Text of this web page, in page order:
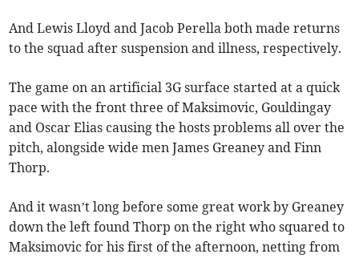
And Lewis Lloyd and Jacob Perella both made returns
to the squad after suspension and illness, respectively.
The game on an artificial 3G surface started at a quick
pace with the front three of Maksimovic, Gouldingay
and Oscar Elias causing the hosts problems all over the
pitch, alongside wide men James Greaney and Finn
Thorp.
And it wasn’t long before some great work by Greaney
down the left found Thorp on the right who squared to
Maksimovic for his first of the afternoon, netting from